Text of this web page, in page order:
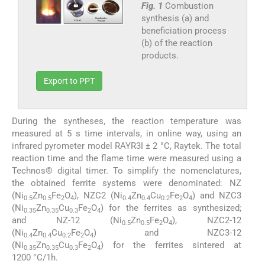
Fig. 1 Combustion
synthesis (a) and
beneficiation process
(b) of the reaction
products.
Export to PPT
During the syntheses, the reaction temperature was
measured at 5 s time intervals, in online way, using an
infrared pyrometer model RAYR3I ± 2 °C, Raytek. The total
reaction time and the flame time were measured using a
Technos® digital timer. To simplify the nomenclatures,
the obtained ferrite systems were denominated: NZ
(Ni0.5Zn0.5Fe2O4), NZC2 (Ni0.4Zn0.4Cu0.2Fe2O4) and NZC3
(Ni0.35Zn0.35Cu0.3Fe2O4) for the ferrites as synthesized;
and NZ-12 (Ni0.5Zn0.5Fe2O4), NZC2-12
(Ni0.4Zn0.4Cu0.2Fe2O4) and NZC3-12
(Ni0.35Zn0.35Cu0.3Fe2O4) for the ferrites sintered at
1200 °C/1h.